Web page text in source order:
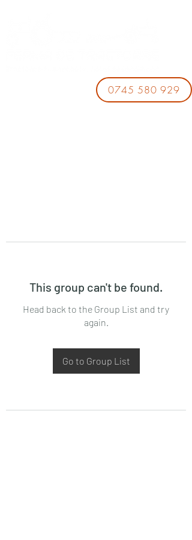
0745 580 929
This group can't be found.
Head back to the Group List and try
again.
Go to Group List